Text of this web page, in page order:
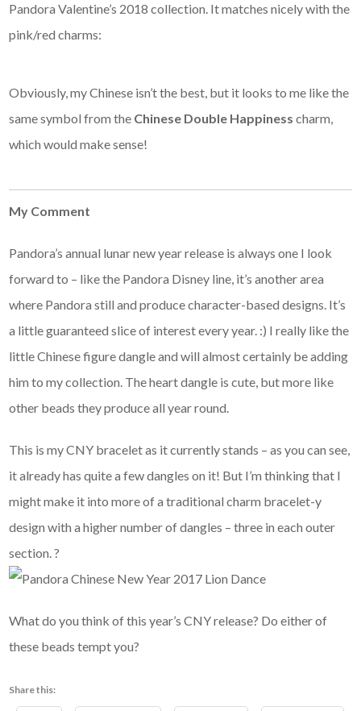
Pandora Valentine’s 2018 collection. It matches nicely with the
pink/red charms:
Obviously, my Chinese isn’t the best, but it looks to me like the
same symbol from the Chinese Double Happinesscharm,
which would make sense!
My Comment
Pandora’s annual lunar new year release is always one I look
forward to – like the Pandora Disney line, it’s another area
where Pandora still and produce character-based designs. It’s
a little guaranteed slice of interest every year. :) I really like the
little Chinese figure dangle and will almost certainly be adding
him to my collection. The heart dangle is cute, but more like
other beads they produce all year round.
This is my CNY bracelet as it currently stands – as you can see,
it already has quite a few dangles on it! But I’m thinking that I
might make it into more of a traditional charm bracelet-y
design with a higher number of dangles – three in each outer
section. ?
What do you think of this year’s CNY release? Do either of
these beads tempt you?
Share this: